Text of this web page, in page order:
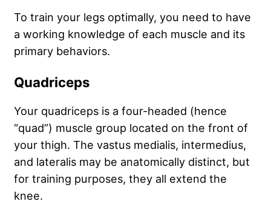
To train your legs optimally, you need to have
a working knowledge of each muscle and its
primary behaviors.
Quadriceps
Your quadriceps is a four-headed (hence
“quad”) muscle group located on the front of
your thigh. The vastus medialis, intermedius,
and lateralis may be anatomically distinct, but
for training purposes, they all extend the
knee.